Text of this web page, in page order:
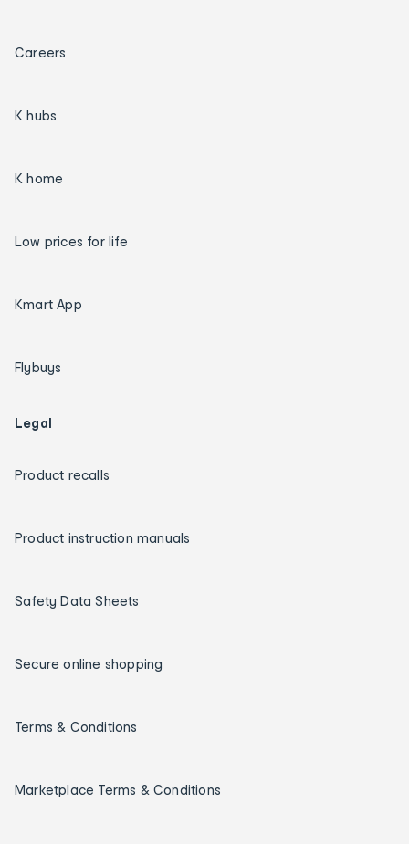
Careers
K hubs
K home
Low prices for life
Kmart App
Flybuys
Legal
Product recalls
Product instruction manuals
Safety Data Sheets
Secure online shopping
Terms & Conditions
Marketplace Terms & Conditions